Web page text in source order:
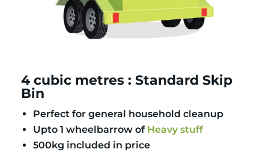
4 cubic metres : Standard Skip
Bin
Perfect for general household cleanup
Upto 1 wheelbarrow of Heavy stuff
500kg included in price